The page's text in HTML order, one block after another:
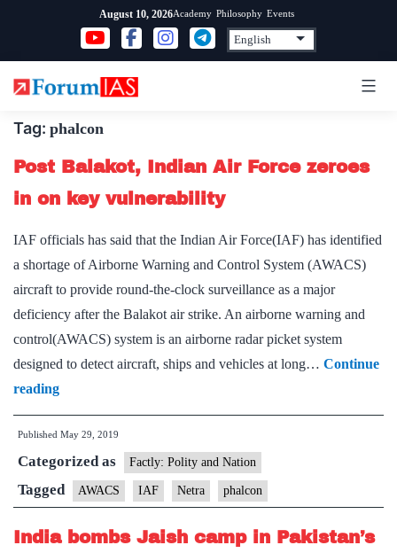
content
August 10, 2026Academy Philosophy Events
Tag: phalcon
Post Balakot, Indian Air Force zeroes
in on key vulnerability
IAF officials has said that the Indian Air Force(IAF) has identified
a shortage of Airborne Warning and Control System (AWACS)
aircraft to provide round-the-clock surveillance as a major
deficiency after the Balakot air strike. An airborne warning and
control(AWACS) system is an airborne radar picket system
designed to detect aircraft, ships and vehicles at long… Continue
readingPost
Balakot,
Indian
Air
Force
zeroes
in
Published May 29, 2019
Categorized as Factly: Polity and Nation
Tagged AWACS IAF Netra phalcon
India bombs Jaish camp in Pakistan’s